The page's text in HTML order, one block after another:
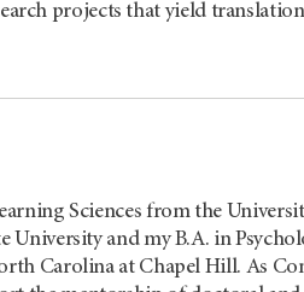
projects that yield
Sciences from the
and my B.A. in
Carolina at Chapel Hill. As